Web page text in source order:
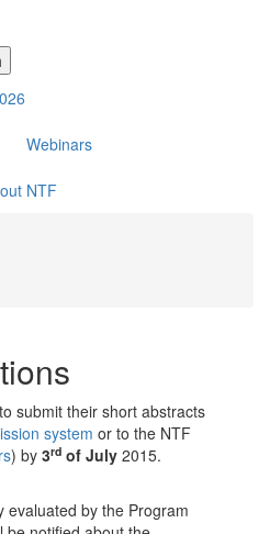
Webinars
NTF
submit their short abstracts
system or to the NTF
) by 3rd of July 2015.
evaluated by the Program